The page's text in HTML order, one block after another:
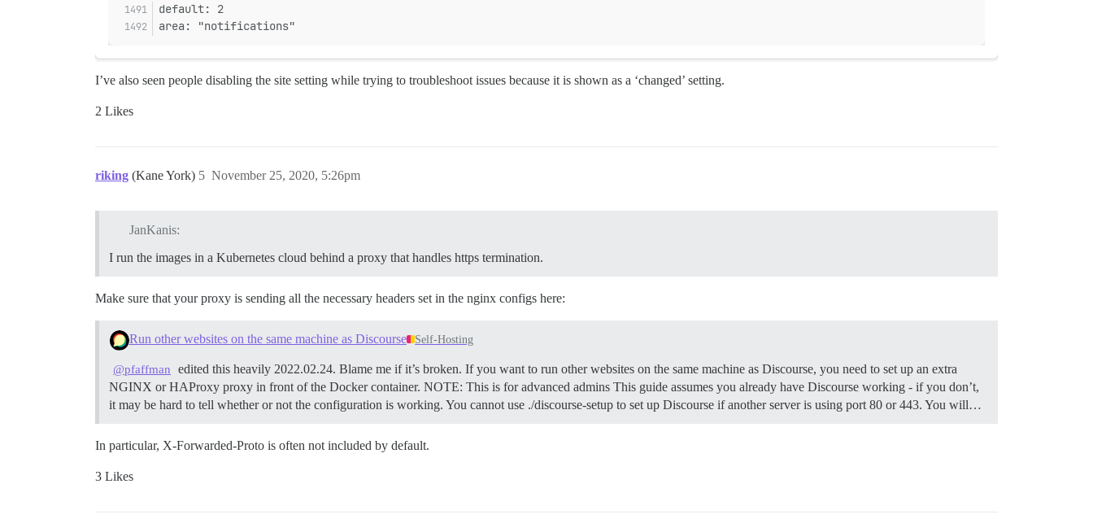
default: 2
area: "notifications"
I’ve also seen people disabling the site setting while trying to troubleshoot issues because it is shown as a ‘changed’ setting.
2 Likes
riking (Kane York) November 25, 2020, 5:26pm
5
JanKanis:
I run the images in a Kubernetes cloud behind a proxy that handles https termination.
Make sure that your proxy is sending all the necessary headers set in the nginx configs here:
Run other websites on the same machine as Discourse Self-Hosting
@pfaffman
edited this heavily 2022.02.24. Blame me if it’s broken. If you want to run other websites on the same machine as Discourse, you need to set up an extra
NGINX or HAProxy proxy in front of the Docker container. NOTE: This is for advanced admins This guide assumes you already have Discourse working - if you don’t,
it may be hard to tell whether or not the configuration is working. You cannot use ./discourse-setup to set up Discourse if another server is using port 80 or 443. You will…
In particular, X-Forwarded-Proto is often not included by default.
3 Likes